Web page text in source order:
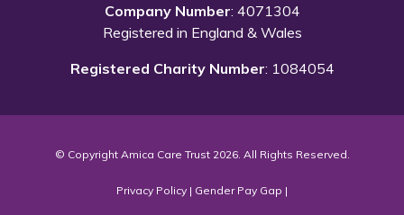
Company Number: 4071304
Registered in England & Wales
Registered Charity Number: 1084054
© Copyright Amica Care Trust 2026. All Rights Reserved.
Privacy Policy | Gender Pay Gap |